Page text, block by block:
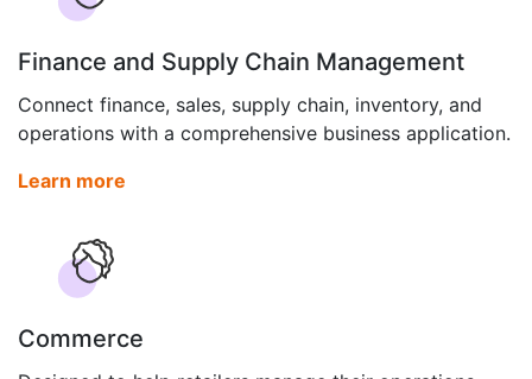
Finance and Supply Chain Management
Connect finance, sales, supply chain, inventory, and
operations with a comprehensive business application.
Learn more
Commerce